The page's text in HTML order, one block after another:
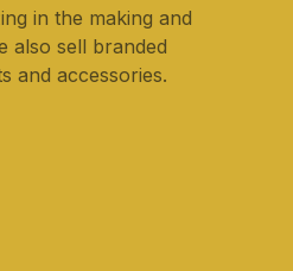
in the making and
also sell branded
and accessories.